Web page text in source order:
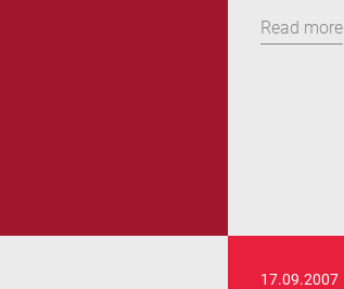
Read more
17.09.2007